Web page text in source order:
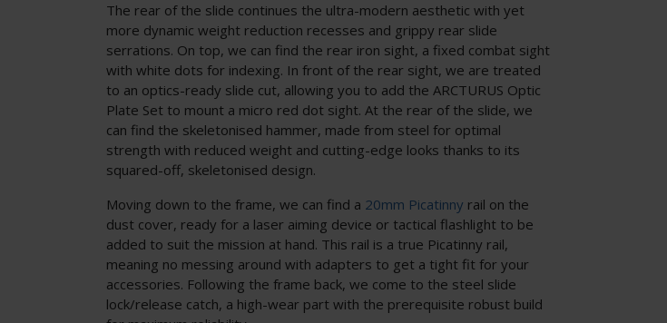
The rear of the slide continues the ultra-modern aesthetic with yet
more dynamic weight reduction recesses and grippy rear slide
serrations. On top, we can find the rear iron sight, a fixed combat sight
with white dots for indexing. In front of the rear sight, we are treated
to an optics-ready slide cut, allowing you to add the ARCTURUS Optic
Plate Set to mount a micro red dot sight. At the rear of the slide, we
can find the skeletonised hammer, made from steel for optimal
strength with reduced weight and cutting-edge looks thanks to its
squared-off, skeletonised design.
Moving down to the frame, we can find a 20mm Picatinny rail on the
dust cover, ready for a laser aiming device or tactical flashlight to be
added to suit the mission at hand. This rail is a true Picatinny rail,
meaning no messing around with adapters to get a tight fit for your
accessories. Following the frame back, we come to the steel slide
lock/release catch, a high-wear part with the prerequisite robust build